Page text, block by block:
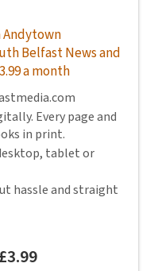
Andytown
Belfast News and
a month
Every page and
in print.
tablet or
hassle and straight